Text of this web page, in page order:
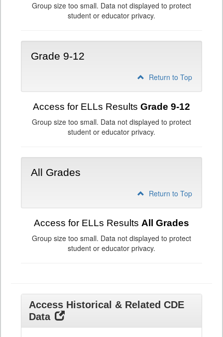
Group size too small. Data not displayed to protect
student or educator privacy.
Grade 9-12
Return to Top
Access for ELLs Results Grade 9-12
Group size too small. Data not displayed to protect
student or educator privacy.
All Grades
Return to Top
Access for ELLs Results All Grades
Group size too small. Data not displayed to protect
student or educator privacy.
Access Historical & Related CDE
Data